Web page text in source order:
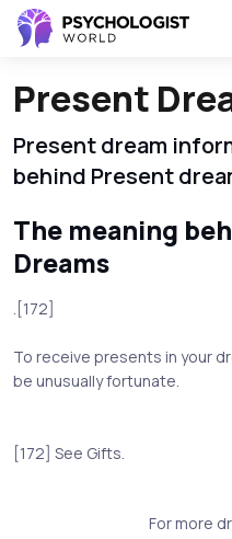
Present
Present dream
behind Present
The meaning
Dreams
.[172]
To receive presents in your
be unusually fortunate.
[172] See Gifts.
For more